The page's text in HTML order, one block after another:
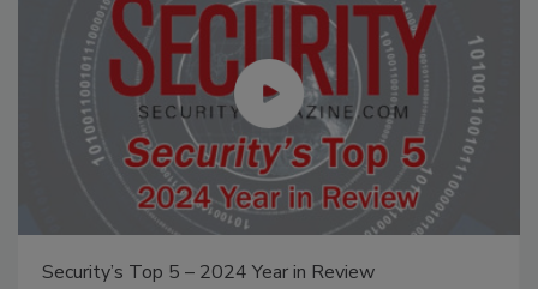
Security’s Top 5 – 2024 Year in Review